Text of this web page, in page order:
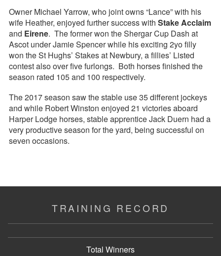
Owner Michael Yarrow, who joint owns “Lance” with his
wife Heather, enjoyed further success with Stake Acclaim
and Eirene. The former won the Shergar Cup Dash at
Ascot under Jamie Spencer while his exciting 2yo filly
won the St Hughs’ Stakes at Newbury, a fillies’ Listed
contest also over five furlongs. Both horses finished the
season rated 105 and 100 respectively.
The 2017 season saw the stable use 35 different jockeys
and while Robert Winston enjoyed 21 victories aboard
Harper Lodge horses, stable apprentice Jack Duern had a
very productive season for the yard, being successful on
seven occasions.
TRAINING RECORD
Total Winners